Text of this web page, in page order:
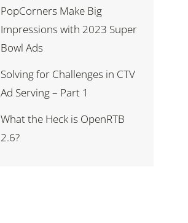
PopCorners Make Big
Impressions with 2023 Super
Bowl Ads
Solving for Challenges in CTV
Ad Serving – Part 1
What the Heck is OpenRTB
2.6?